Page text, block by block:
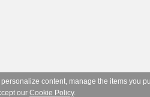
content, manage the items you
our Cookie Policy.